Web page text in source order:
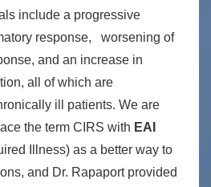
include a progressive
response, worsening of
and an increase in
all of which are
ill patients. We are
the term CIRS with EAI
Illness) as a better way to
and Dr. Rapaport provided